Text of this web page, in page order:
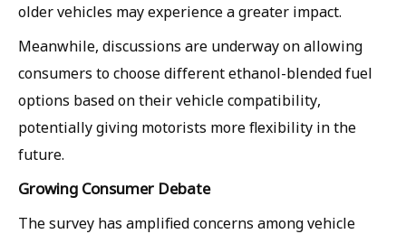
older vehicles may experience a greater impact.
Meanwhile, discussions are underway on allowing
consumers to choose different ethanol-blended fuel
options based on their vehicle compatibility,
potentially giving motorists more flexibility in the
future.
Growing Consumer Debate
The survey has amplified concerns among vehicle